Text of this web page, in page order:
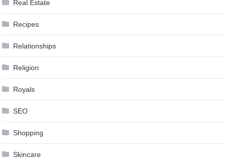
Real Estate
Recipes
Relationships
Religion
Royals
SEO
Shopping
Skincare